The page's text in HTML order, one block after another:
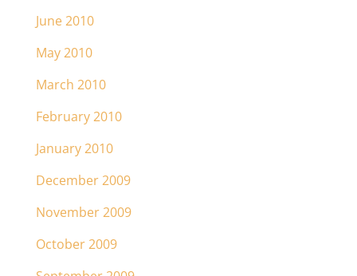
June 2010
May 2010
March 2010
February 2010
January 2010
December 2009
November 2009
October 2009